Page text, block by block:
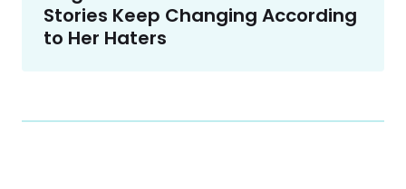
Stories Keep Changing According
to Her Haters